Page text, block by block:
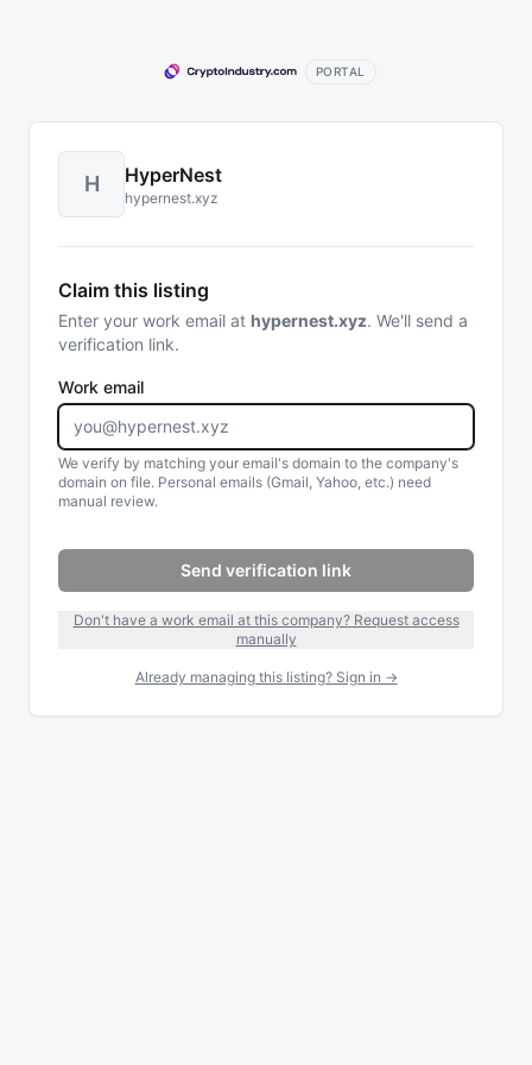
PORTAL
H HyperNest
hypernest.xyz
Claim this listing
Enter your work email at hypernest.xyz. We'll send a
verification link.
Work email
We verify by matching your email's domain to the company's
domain on file. Personal emails (Gmail, Yahoo, etc.) need
manual review.
Send verification link
Don't have a work email at this company? Request access
manually
Already managing this listing? Sign in →